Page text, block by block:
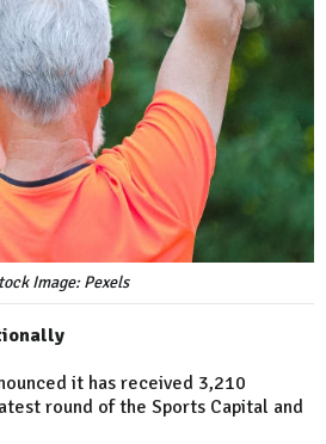
Image: Pexels
it has received 3,210
round of the Sports Capital and